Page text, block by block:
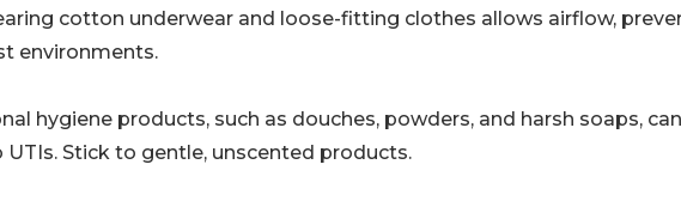
cotton underwear and loose-fitting clothes allows airflow,
environments.
hygiene products, such as douches, powders, and harsh soaps, can
Stick to gentle, unscented products.